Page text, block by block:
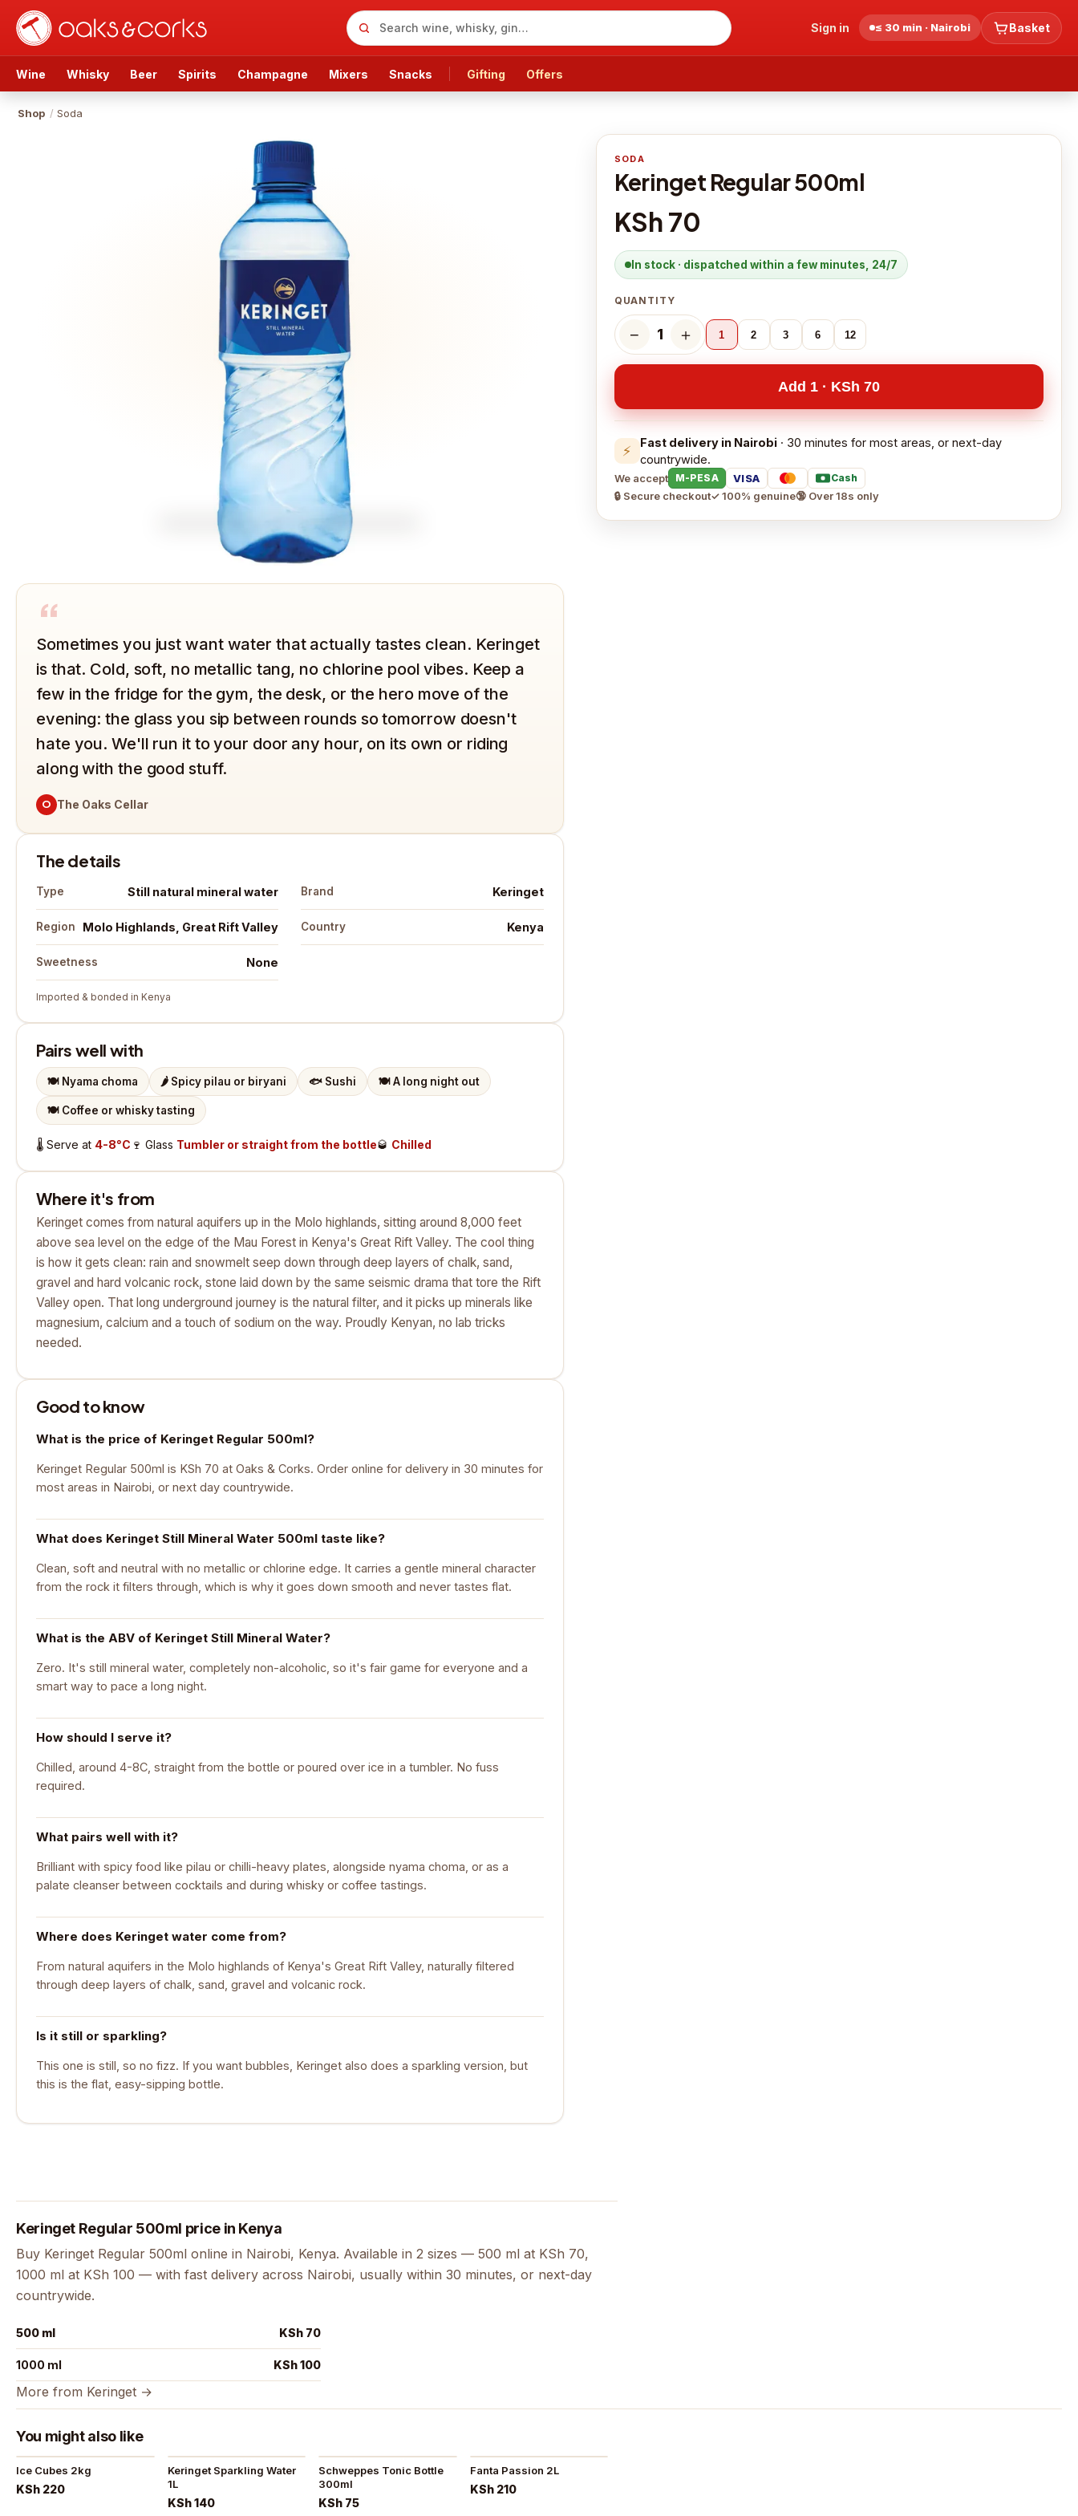
Sign in ≤ 30 min · Nairobi Basket
Wine Whisky Beer Spirits Champagne Mixers Snacks Gifting Offers
Shop / Soda
SODA
Keringet Regular 500ml
KSh 70
In stock · dispatched within a few minutes, 24/7
QUANTITY
− 1 ＋ 1 2 3 6 12
Add 1 · KSh 70
⚡ Fast delivery in Nairobi· 30 minutes for most areas, or next-day
countrywide.
We accept M-PESA VISA Cash
🔒 Secure checkout✓ 100% genuine🔞 Over 18s only
“
Sometimes you just want water that actually tastes clean. Keringet
is that. Cold, soft, no metallic tang, no chlorine pool vibes. Keep a
few in the fridge for the gym, the desk, or the hero move of the
evening: the glass you sip between rounds so tomorrow doesn't
hate you. We'll run it to your door any hour, on its own or riding
along with the good stuff.
O The Oaks Cellar
The details
Type Still natural mineral water Brand Keringet
Region Molo Highlands, Great Rift Valley Country Kenya
Sweetness None
Imported & bonded in Kenya
Pairs well with
🍽️ Nyama choma 🌶️ Spicy pilau or biryani 🐟 Sushi 🍽️A long night out
🍽️ Coffee or whisky tasting
🌡️ Serve at 4-8°C 🍷 Glass Tumbler or straight from the bottle🥃 Chilled
Where it's from
Keringet comes from natural aquifers up in the Molo highlands, sitting around 8,000 feet
above sea level on the edge of the Mau Forest in Kenya's Great Rift Valley. The cool thing
is how it gets clean: rain and snowmelt seep down through deep layers of chalk, sand,
gravel and hard volcanic rock, stone laid down by the same seismic drama that tore the Rift
Valley open. That long underground journey is the natural filter, and it picks up minerals like
magnesium, calcium and a touch of sodium on the way. Proudly Kenyan, no lab tricks
needed.
Good to know
What is the price of Keringet Regular 500ml?
Keringet Regular 500ml is KSh 70 at Oaks & Corks. Order online for delivery in 30 minutes for
most areas in Nairobi, or next day countrywide.
What does Keringet Still Mineral Water 500ml taste like?
Clean, soft and neutral with no metallic or chlorine edge. It carries a gentle mineral character
from the rock it filters through, which is why it goes down smooth and never tastes flat.
What is the ABV of Keringet Still Mineral Water?
Zero. It's still mineral water, completely non-alcoholic, so it's fair game for everyone and a
smart way to pace a long night.
How should I serve it?
Chilled, around 4-8C, straight from the bottle or poured over ice in a tumbler. No fuss
required.
What pairs well with it?
Brilliant with spicy food like pilau or chilli-heavy plates, alongside nyama choma, or as a
palate cleanser between cocktails and during whisky or coffee tastings.
Where does Keringet water come from?
From natural aquifers in the Molo highlands of Kenya's Great Rift Valley, naturally filtered
through deep layers of chalk, sand, gravel and volcanic rock.
Is it still or sparkling?
This one is still, so no fizz. If you want bubbles, Keringet also does a sparkling version, but
this is the flat, easy-sipping bottle.
Keringet Regular 500ml price in Kenya
Buy Keringet Regular 500ml online in Nairobi, Kenya. Available in 2 sizes — 500 ml at KSh 70,
1000 ml at KSh 100 — with fast delivery across Nairobi, usually within 30 minutes, or next-day
countrywide.
500 ml KSh 70
1000 ml KSh 100
More from Keringet →
You might also like
Ice Cubes 2kg
KSh 220
Keringet Sparkling Water
1L
KSh 140
Schweppes Tonic Bottle
300ml
KSh 75
Fanta Passion 2L
KSh 210